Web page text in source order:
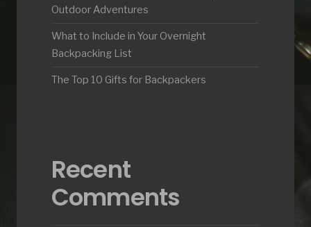
Outdoor Adventures
What to Include in Your Overnight
Backpacking List
The Top 10 Gifts for Backpackers
Recent
Comments